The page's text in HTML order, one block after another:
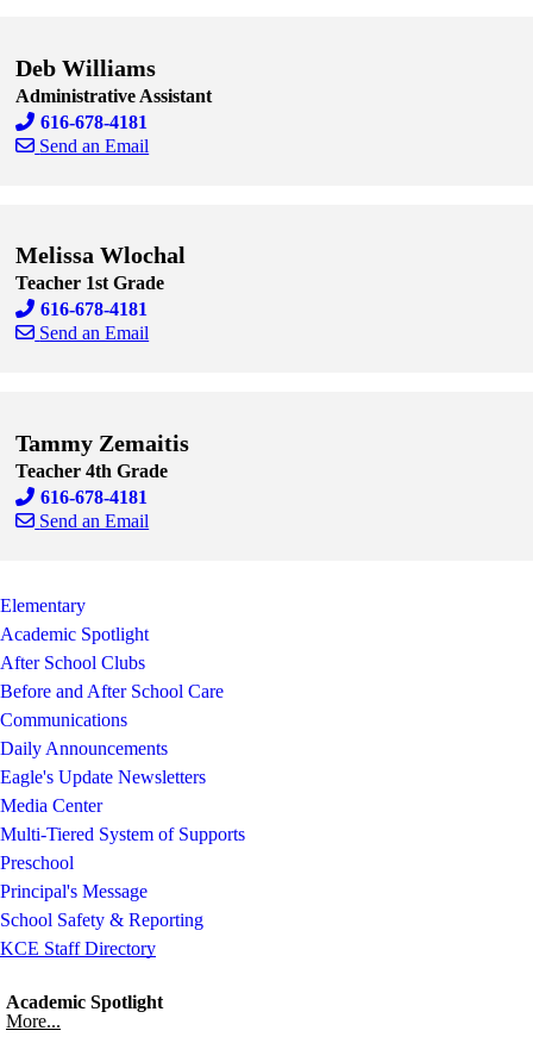
Deb Williams
Administrative Assistant
616-678-4181
Send an Email
Melissa Wlochal
Teacher 1st Grade
616-678-4181
Send an Email
Tammy Zemaitis
Teacher 4th Grade
616-678-4181
Send an Email
Elementary
Academic Spotlight
After School Clubs
Before and After School Care
Communications
Daily Announcements
Eagle's Update Newsletters
Media Center
Multi-Tiered System of Supports
Preschool
Principal's Message
School Safety & Reporting
KCE Staff Directory
Academic Spotlight
More...